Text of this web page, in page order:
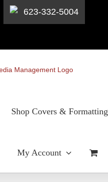
623-332-5004
Shop Covers & Formatting
My Account